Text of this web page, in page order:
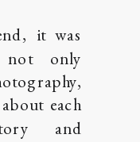
it was
only
each
and